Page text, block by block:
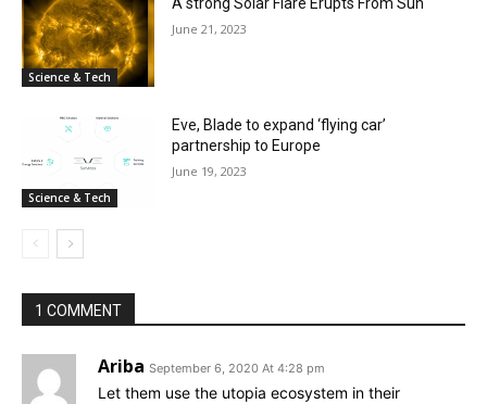
Science & Tech
June 21, 2023
Science & Tech
Eve, Blade to expand ‘flying car’
partnership to Europe
June 19, 2023
1 COMMENT
Ariba September 6, 2020 At 4:28 pm
Let them use the utopia ecosystem in their